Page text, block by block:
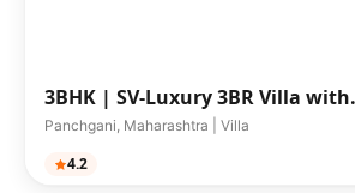
3BHK | SV-Luxury 3BR Villa with
Private Pool
Panchgani, Maharashtra | Villa
4.2